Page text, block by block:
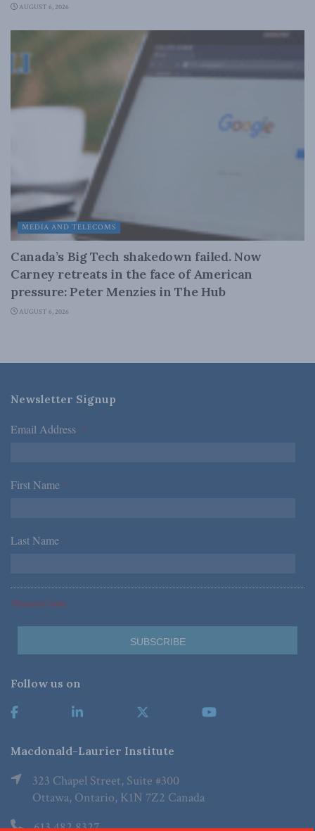
AUGUST 6, 2026
MEDIA AND TELECOMS
Canada’s Big Tech shakedown failed. Now
Carney retreats in the face of American
pressure: Peter Menzies in The Hub
AUGUST 6, 2026
Newsletter Signup
Email Address *
First Name *
Last Name *
*Required Fields
Follow us on
Macdonald-Laurier Institute
323 Chapel Street, Suite #300
Ottawa, Ontario, K1N 7Z2 Canada
613.482.8327